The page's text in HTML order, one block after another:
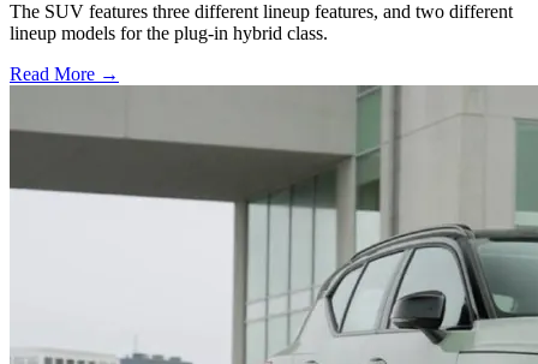
The SUV features three different lineup features, and two different
lineup models for the plug-in hybrid class.
Read More →